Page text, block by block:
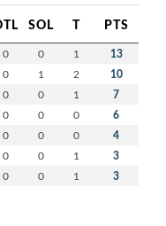
SOL T PTS
0 0 1 13
0 1 2 10
0 0 1 7
0 0 0 6
0 0 0 4
0 0 1 3
0 0 1 3